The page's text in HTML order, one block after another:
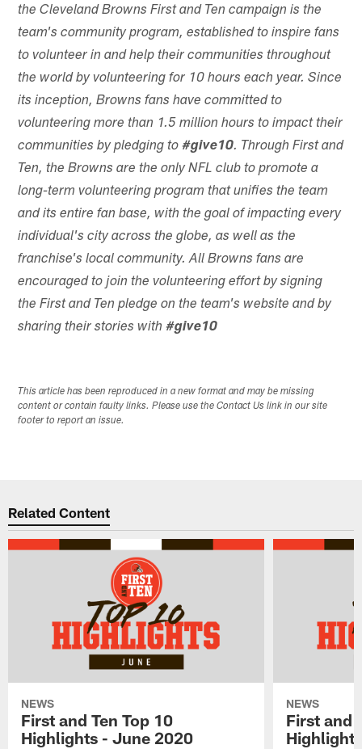
the Cleveland Browns First and Ten campaign is the
team's community program, established to inspire fans
to volunteer in and help their communities throughout
the world by volunteering for 10 hours each year. Since
its inception, Browns fans have committed to
volunteering more than 1.5 million hours to impact their
communities by pledging to#give10. Through First and
Ten, the Browns are the only NFL club to promote a
long-term volunteering program that unifies the team
and its entire fan base, with the goal of impacting every
individual's city across the globe, as well as the
franchise's local community. All Browns fans are
encouraged to join the volunteering effort by signing
the First and Ten pledge on the team's website and by
sharing their stories with#give10
This article has been reproduced in a new format and may be missing
content or contain faulty links. Please use the Contact Us link in our site
footer to report an issue.
Related Content
NEWS
First and Ten Top 10
Highlights - June 2020
NEWS
First and